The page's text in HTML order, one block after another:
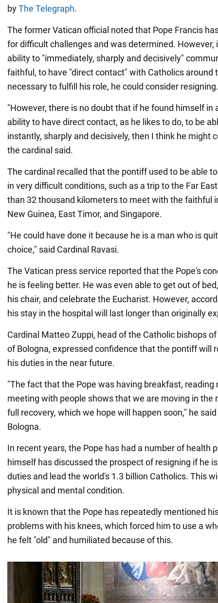
byThe Telegraph.
The former Vatican official noted that Pope Francis
for difficult challenges and was determined. However,
ability to "immediately, sharply and decisively"
faithful, to have "direct contact" with Catholics around
necessary to fulfill his role, he could consider resigning.
"However, there is no doubt that if he found himself in
ability to have direct contact, as he likes to do, to be
instantly, sharply and decisively, then I think he might
the cardinal said.
The cardinal recalled that the pontiff used to be able
in very difficult conditions, such as a trip to the Far
than 32 thousand kilometers to meet with the faithful
New Guinea, East Timor, and Singapore.
"He could have done it because he is a man who is
choice," said Cardinal Ravasi.
The Vatican press service reported that the Pope's
he is feeling better. He was even able to get out of
his chair, and celebrate the Eucharist. However,
his stay in the hospital will last longer than originally
Cardinal Matteo Zuppi, head of the Catholic bishops
of Bologna, expressed confidence that the pontiff will
his duties in the near future.
"The fact that the Pope was having breakfast, reading
meeting with people shows that we are moving in the
full recovery, which we hope will happen soon," he
Bologna.
In recent years, the Pope has had a number of health
himself has discussed the prospect of resigning if he
duties and lead the world's 1.3 billion Catholics. This
physical and mental condition.
It is known that the Pope has repeatedly mentioned
problems with his knees, which forced him to use a
he felt "old" and humiliated because of this.